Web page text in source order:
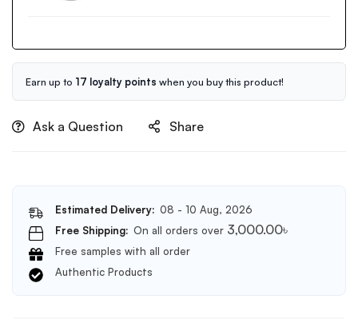
Clear
Foam
Cleanser
150ml
Earn up to 17 loyalty points when you buy this product!
Ask a Question Share
Estimated Delivery: 08 - 10 Aug, 2026
Free Shipping: On all orders over 3,000.00৳
Free samples with all order
Authentic Products